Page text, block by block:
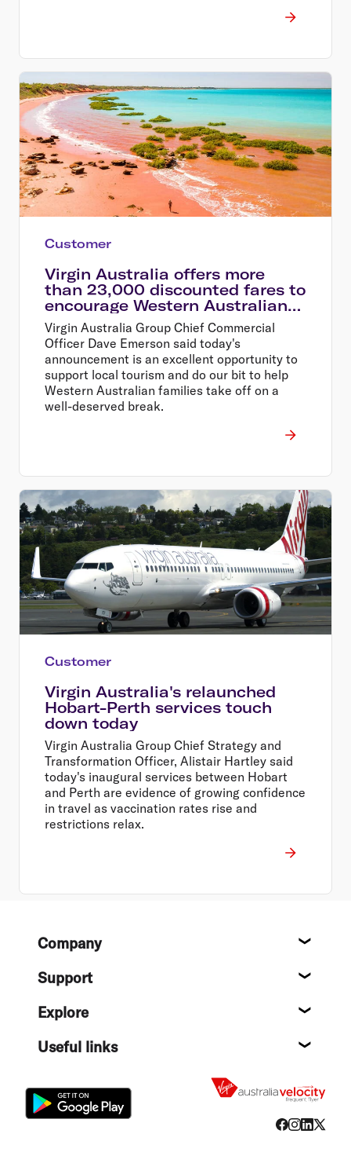
Customer
Virgin Australia offers more
than 23,000 discounted fares to
encourage Western Australians
explore their home state
Virgin Australia Group Chief Commercial
Officer Dave Emerson said today's
announcement is an excellent opportunity to
support local tourism and do our bit to help
Western Australian families take off on a
well-deserved break.
Customer
Virgin Australia's relaunched
Hobart-Perth services touch
down today
Virgin Australia Group Chief Strategy and
Transformation Officer, Alistair Hartley said
today's inaugural services between Hobart
and Perth are evidence of growing confidence
in travel as vaccination rates rise and
restrictions relax.
FooterCompany
Support
Explore
Useful links